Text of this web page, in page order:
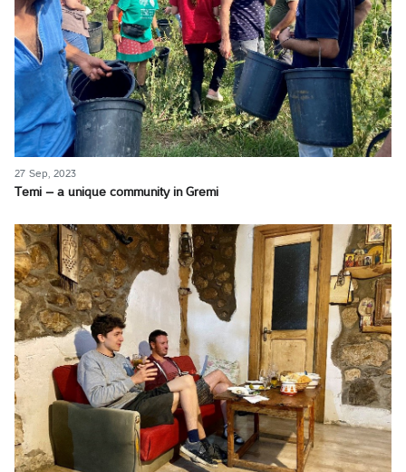
27 Sep, 2023
Temi – a unique community in Gremi